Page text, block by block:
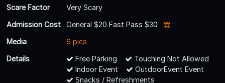
Scare Factor
Very Scary
Admission Cost
General $20 Fast Pass $30
Media
6 pics
Details
Free Parking
Touching Not Allowed
Indoor Event
OutdoorEvent Event
Snacks / Refreshments